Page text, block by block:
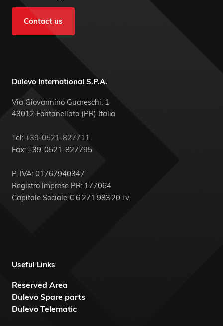
Contact us
Dulevo International S.P.A.
Via Giovannino Guareschi, 1
43012 Fontanellato (PR) Italia
Tel: +39-0521-827711
Fax: +39-0521-827795
P. IVA: 01767940347
Registro Imprese PR: 177064
Capitale Sociale € 6.271.983,20 i.v.
Useful Links
Reserved Area
Dulevo Spare parts
Dulevo Telematic